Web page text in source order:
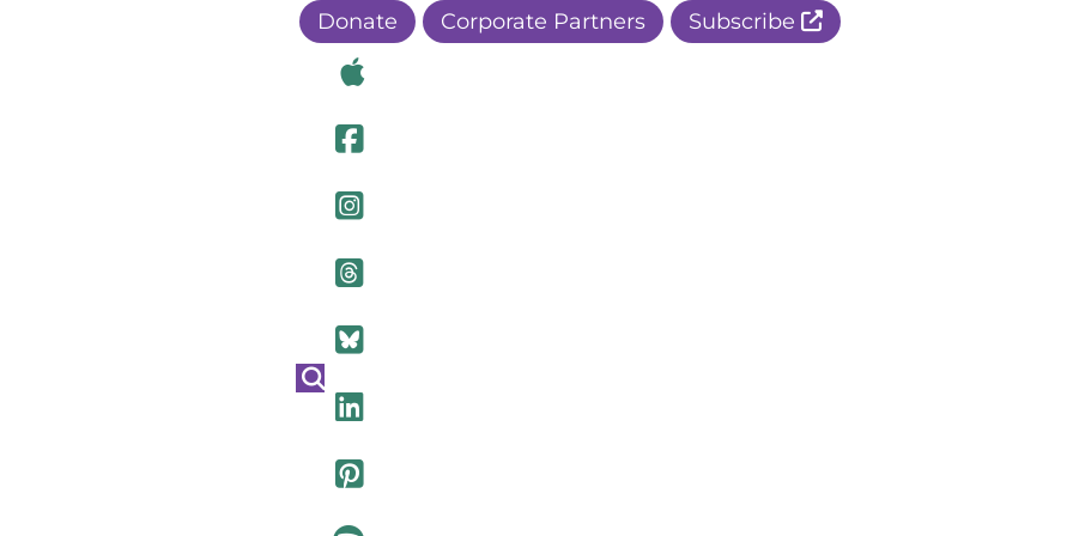
Visit Our Apple Page
Visit Our Facebook Page
Visit Our Instagram Page
Visit Our Threads Page
Visit Our BlueSky Page
Visit Our Pinterest Page
Donate Corporate Partners Subscribe